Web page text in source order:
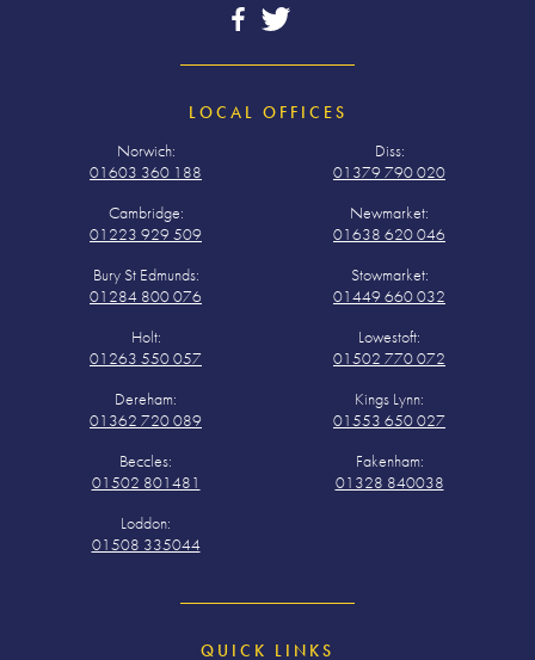
LOCAL OFFICES
Norwich:
01603 360 188
Diss:
01379 790 020
Cambridge:
01223 929 509
Newmarket:
01638 620 046
Bury St Edmunds:
01284 800 076
Stowmarket:
01449 660 032
Holt:
01263 550 057
Lowestoft:
01502 770 072
Dereham:
01362 720 089
Kings Lynn:
01553 650 027
Beccles:
01502 801481
Fakenham:
01328 840038
Loddon:
01508 335044
QUICK LINKS